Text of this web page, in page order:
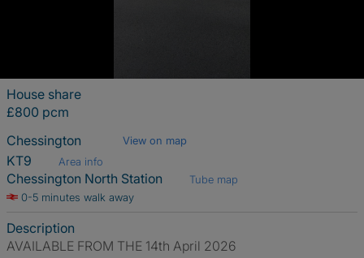
House share
£800 pcm
Chessington
View on map
KT9 Area info
Chessington North Station
Tube map
0-5 minutes walk away
Description
AVAILABLE FROM THE 14th April 2026